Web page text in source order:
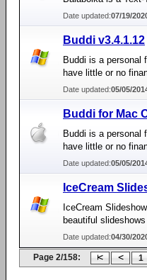
Date updated:07/19/
Buddi v3.4.1.12
Buddi is a personal
have little or no
Date updated:05/05/
Buddi for Mac
Buddi is a personal
have little or no
Date updated:05/05/
IceCream
IceCream
beautiful
Date updated:04/30/
Page 2/158: 1